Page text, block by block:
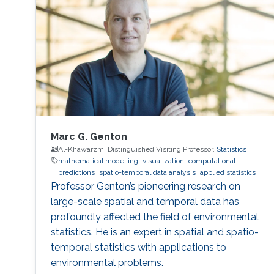
Marc G. Genton
Al-Khawarzmi Distinguished Visiting Professor, Statistics
mathematical modelling visualization computational
predictions
spatio-temporal data analysis applied statistics
Professor Genton’s pioneering research on
large-scale spatial and temporal data has
profoundly affected the field of environmental
statistics. He is an expert in spatial and spatio-
temporal statistics with applications to
environmental problems.